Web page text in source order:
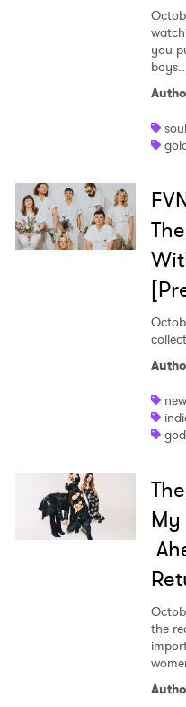
you
soul
the
Ones to
Newsletter